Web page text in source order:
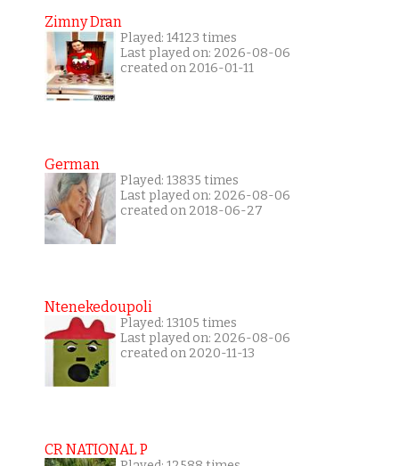
Zimny Dran
Played: 14123 times
Last played on: 2026-08-06
created on 2016-01-11
German
Played: 13835 times
Last played on: 2026-08-06
created on 2018-06-27
Ntenekedoupoli
Played: 13105 times
Last played on: 2026-08-06
created on 2020-11-13
CR NATIONAL P